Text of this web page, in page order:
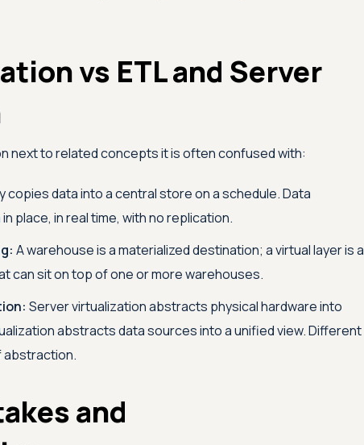
vs ETL and Server
next to related concepts it is often confused with:
copies data into a central store on a schedule. Data
place, in real time, with no replication.
A warehouse is a materialized destination; a virtual layer is a
can sit on top of one or more warehouses.
Server virtualization abstracts physical hardware into
abstracts data sources into a unified view. Different
abstraction.
and